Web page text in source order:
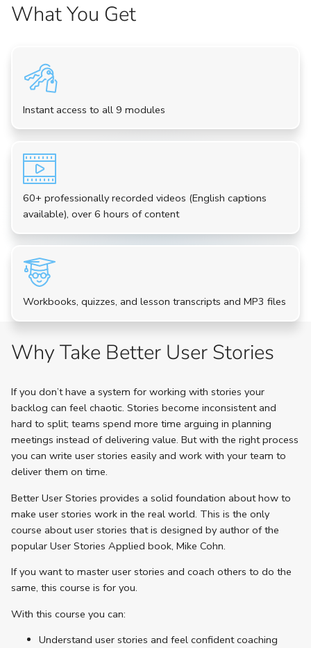
What You Get
Instant access to all 9 modules
60+ professionally recorded videos (English captions
available), over 6 hours of content
Workbooks, quizzes, and lesson transcripts and MP3 files
Why Take Better User Stories
If you don’t have a system for working with stories your
backlog can feel chaotic. Stories become inconsistent and
hard to split; teams spend more time arguing in planning
meetings instead of delivering value. But with the right process
you can write user stories easily and work with your team to
deliver them on time.
Better User Stories provides a solid foundation about how to
make user stories work in the real world. This is the only
course about user stories that is designed by author of the
popular User Stories Applied book, Mike Cohn.
If you want to master user stories and coach others to do the
same, this course is for you.
With this course you can:
Understand user stories and feel confident coaching